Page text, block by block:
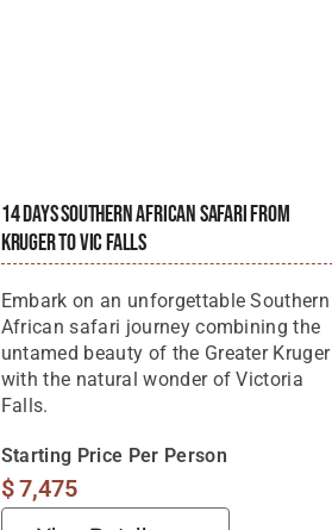
14 Days Southern African Safari From
Kruger To Vic Falls
Embark on an unforgettable Southern
African safari journey combining the
untamed beauty of the Greater Kruger
with the natural wonder of Victoria
Falls.
Starting Price Per Person
$7,475